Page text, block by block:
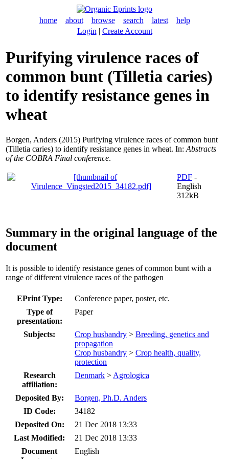
home about browse search latest
help
Login | Create Account
Purifying virulence races of
common bunt (Tilletia caries)
to identify resistance genes in
wheat
Borgen, Anders (2015) Purifying virulence races of common bunt
(Tilletia caries) to identify resistance genes in wheat. In: Abstracts
of the COBRA Final conference.
PDF -
English
312kB
Summary in the original language of the
document
It is possible to identify resistance genes of common bunt with a
range of different virulence races of the pathogen
EPrint Type:
Conference paper, poster, etc.
Type of
presentation:
Paper
Subjects: Crop husbandry > Breeding, genetics and
propagation
Crop husbandry > Crop health, quality,
protection
Research
affiliation:
Denmark > Agrologica
Deposited By:
Borgen, Ph.D. Anders
ID Code:
34182
Deposited On:
21 Dec 2018 13:33
Last Modified:
21 Dec 2018 13:33
Document
English